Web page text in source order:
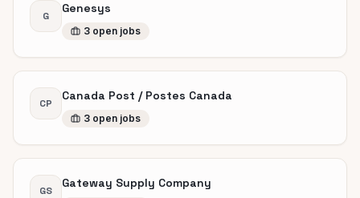
G
Genesys
3 open jobs
CP
Canada Post / Postes Canada
3 open jobs
GS
Gateway Supply Company